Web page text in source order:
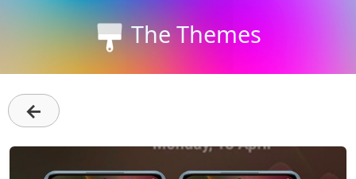
The Themes
←